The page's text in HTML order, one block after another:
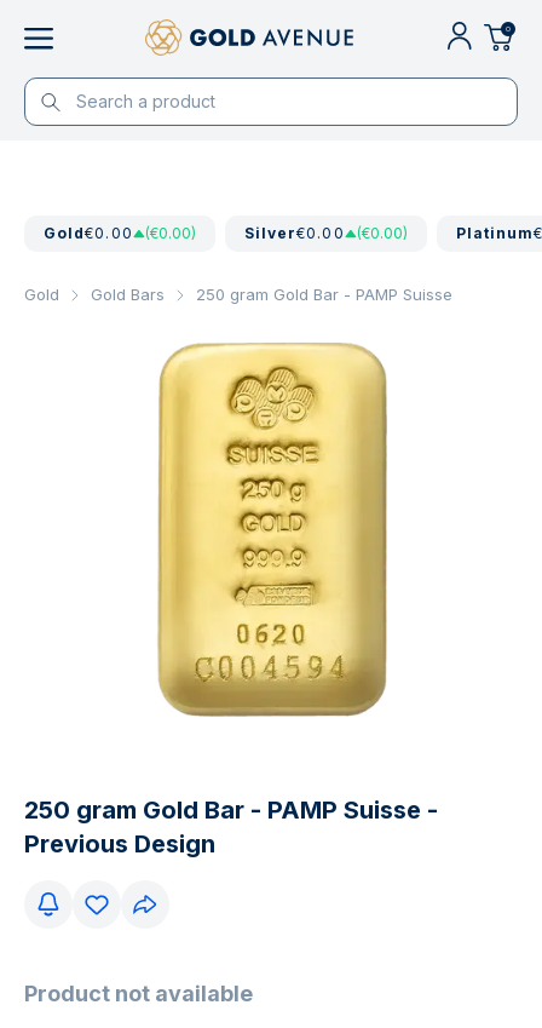
0
Gold€0.00 (€0.00) Silver€0.00 (€0.00) Platinum
Gold Gold Bars 250 gram Gold Bar - PAMP Suisse
250 gram Gold Bar - PAMP Suisse -
Previous Design
Product not available